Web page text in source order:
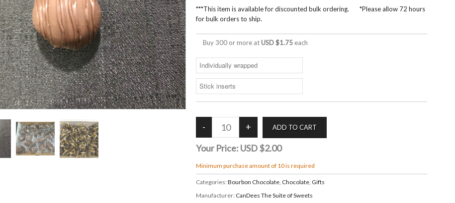
***This item is available for discounted bulk ordering. *Please allow 72 hours
for bulk orders to ship.
Buy 300 or more atUSD $1.75each
Your Price: USD $2.00
Minimum purchase amount of 10 is required
Categories:Bourbon Chocolate Chocolate Gifts
Manufacturer: CanDees The Suite of Sweets